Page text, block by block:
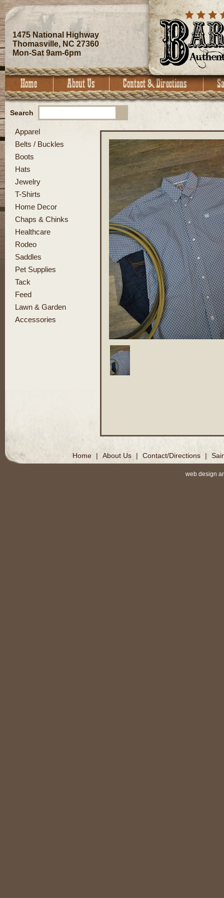
1475 National Highway
Thomasville, NC 27360
Mon-Sat 9am-6pm
Search
Apparel
Belts / Buckles
Boots
Hats
Jewelry
T-Shirts
Home Decor
Chaps & Chinks
Healthcare
Rodeo
Saddles
Pet Supplies
Tack
Feed
Lawn & Garden
Accessories
Home | About Us | Contact/Directions |
web design